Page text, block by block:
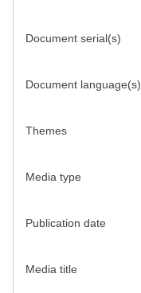
Document serial(s)
Document language(s)
Themes
Media type
Publication date
Media title